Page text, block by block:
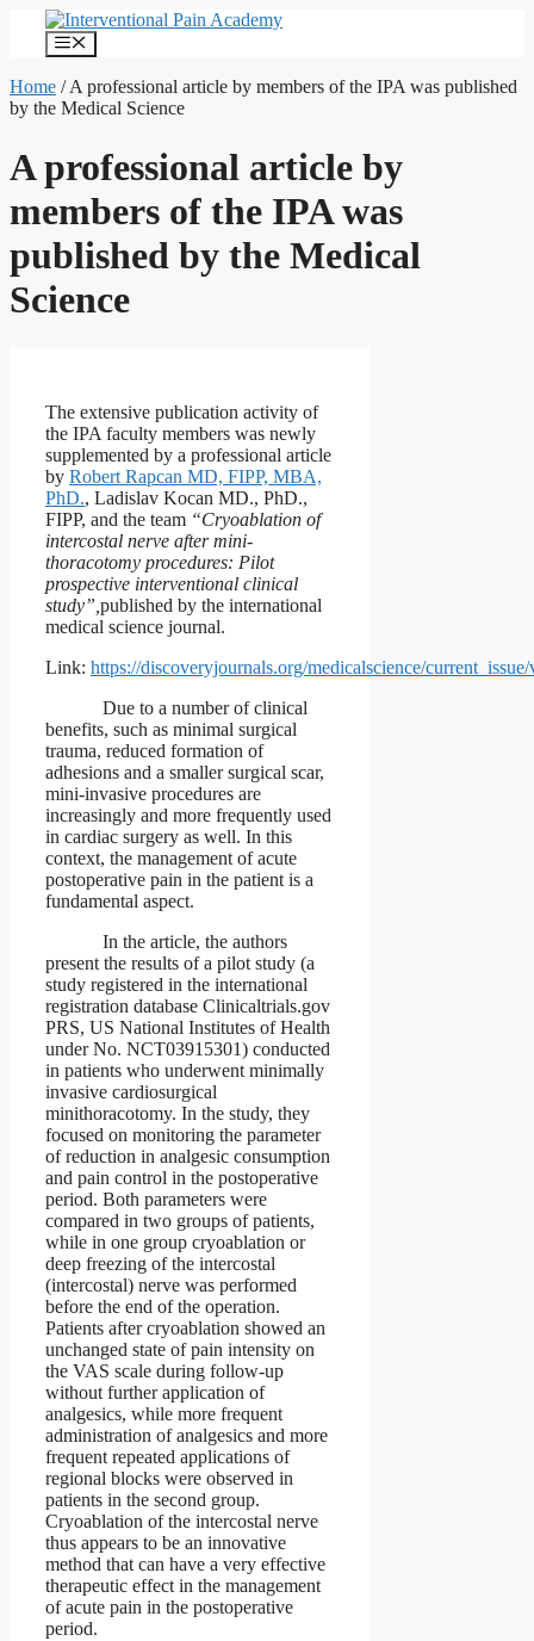
content
Menu
Home /A professional article by members of the IPA was published
by the Medical Science
A professional article by
members of the IPA was
published by the Medical
Science
The extensive publication activity of
the IPA faculty members was newly
supplemented by a professional article
by Robert Rapcan MD, FIPP, MBA,
PhD., Ladislav Kocan MD., PhD.,
FIPP, and the team “Cryoablation of
intercostal nerve after mini-
thoracotomy procedures: Pilot
prospective interventional clinical
study”, published by the international
medical science journal.
Link: https://discoveryjournals.org/medicalscience/
Due to a number of clinical
benefits, such as minimal surgical
trauma, reduced formation of
adhesions and a smaller surgical scar,
mini-invasive procedures are
increasingly and more frequently used
in cardiac surgery as well. In this
context, the management of acute
postoperative pain in the patient is a
fundamental aspect.
In the article, the authors
present the results of a pilot study (a
study registered in the international
registration database Clinicaltrials.gov
PRS, US National Institutes of Health
under No. NCT03915301) conducted
in patients who underwent minimally
invasive cardiosurgical
minithoracotomy. In the study, they
focused on monitoring the parameter
of reduction in analgesic consumption
and pain control in the postoperative
period. Both parameters were
compared in two groups of patients,
while in one group cryoablation or
deep freezing of the intercostal
(intercostal) nerve was performed
before the end of the operation.
Patients after cryoablation showed an
unchanged state of pain intensity on
the VAS scale during follow-up
without further application of
analgesics, while more frequent
administration of analgesics and more
frequent repeated applications of
regional blocks were observed in
patients in the second group.
Cryoablation of the intercostal nerve
thus appears to be an innovative
method that can have a very effective
therapeutic effect in the management
of acute pain in the postoperative
period.